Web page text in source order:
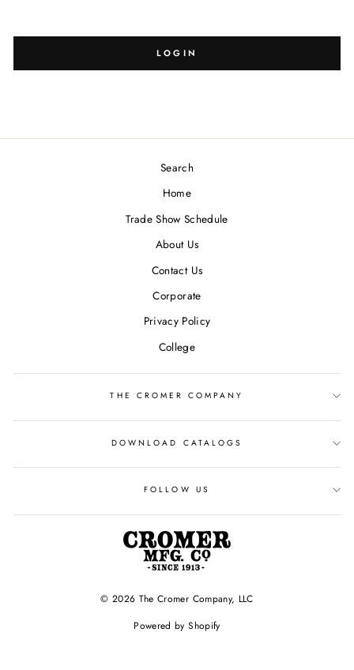
LOGIN
Search
Home
Trade Show Schedule
About Us
Contact Us
Corporate
Privacy Policy
College
THE CROMER COMPANY
DOWNLOAD CATALOGS
FOLLOW US
© 2026 The Cromer Company, LLC
Powered by Shopify